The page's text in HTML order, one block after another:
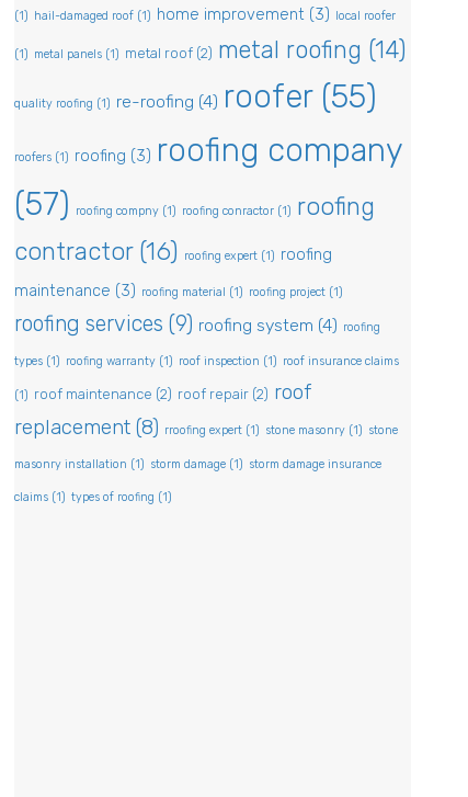
(1) hail-damaged roof (1) home improvement (3) local roofer
(1) metal panels (1) metal roof (2) metal roofing (14)
quality roofing (1) re-roofing (4) roofer(55)
roofers (1) roofing (3) roofing company
(57)
roofing compny (1) roofing conractor (1) roofing
contractor(16) roofing expert (1) roofing
maintenance (3) roofing material (1) roofing project (1)
roofing services (9) roofing system (4) roofing
types (1) roofing warranty (1) roof inspection (1) roof insurance claims
(1) roof maintenance (2) roof repair (2) roof
replacement (8) rroofing expert (1) stone masonry (1) stone
masonry installation (1) storm damage (1) storm damage insurance
claims (1) types of roofing (1)